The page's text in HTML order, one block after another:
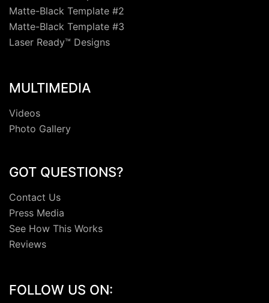
Matte-Black Template #2
Matte-Black Template #3
Laser Ready™ Designs
MULTIMEDIA
Videos
Photo Gallery
GOT QUESTIONS?
Contact Us
Press Media
See How This Works
Reviews
FOLLOW US ON: